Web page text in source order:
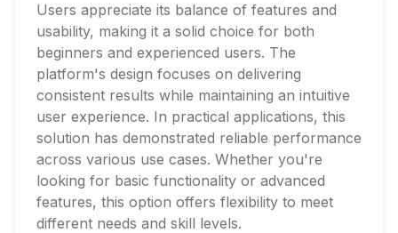
Users appreciate its balance of features and
usability, making it a solid choice for both
beginners and experienced users. The
platform's design focuses on delivering
consistent results while maintaining an intuitive
user experience. In practical applications, this
solution has demonstrated reliable performance
across various use cases. Whether you're
looking for basic functionality or advanced
features, this option offers flexibility to meet
different needs and skill levels.